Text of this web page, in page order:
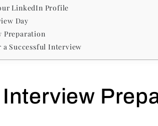
LinkedIn Profile
Day
Preparation
a Successful Interview